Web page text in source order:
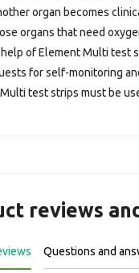
organ becomes
organs that need
of Element Multi test
for self-monitoring
test strips must be
reviews
Questions and